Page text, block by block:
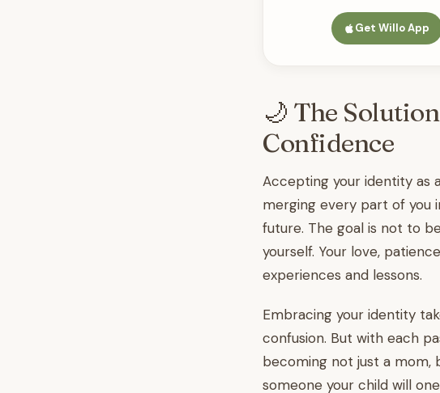
Get Willo App
🌙 The
Confidence
Accepting your identity as
merging every part of you
future. The goal is not to
yourself. Your love,
experiences and lessons.
Embracing your identity
confusion. But with each
becoming not just a mom,
someone your child will